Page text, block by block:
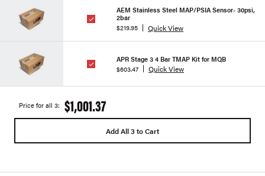
AEM Stainless Steel MAP/PSIA Sensor- 30psi,
2bar
$219.95
Quick View
APR Stage 3 4 Bar TMAP Kit for MQB
$603.47
Quick View
Price for all 3: $1,001.37
Add All 3 to Cart